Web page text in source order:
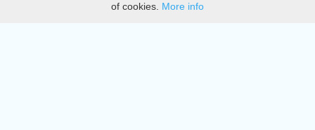
DMCA
of cookies. More info